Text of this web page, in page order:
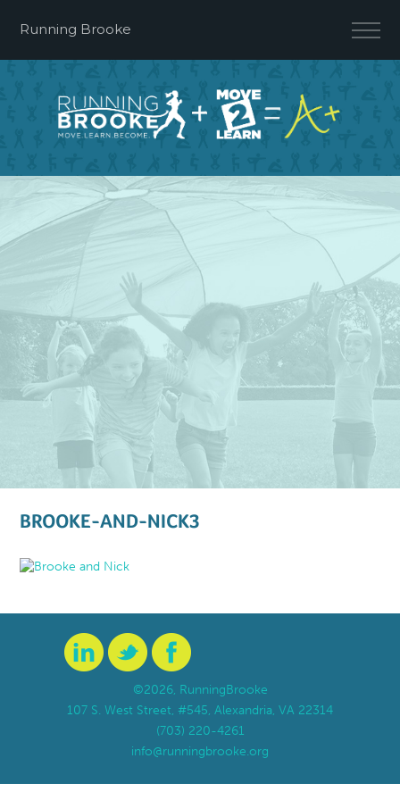
BROOKE-AND-NICK3
©2026, RunningBrooke
107 S. West Street, #545, Alexandria, VA 22314
(703) 220-4261
info@runningbrooke.org
Running Brooke